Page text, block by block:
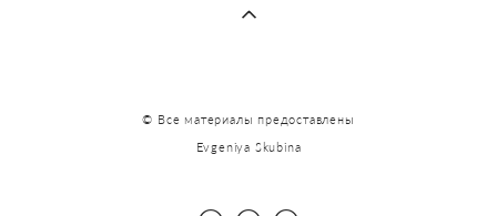
© Все материалы предоставлены
Evgeniya Skubina